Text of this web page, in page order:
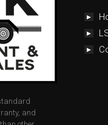
and